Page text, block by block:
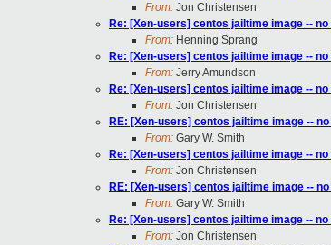
From: Jon Christensen
Re: [Xen-users] centos jailtime image --
From: Henning Sprang
Re: [Xen-users] centos jailtime image --
From: Jerry Amundson
Re: [Xen-users] centos jailtime image --
From: Jon Christensen
RE: [Xen-users] centos jailtime image --
From: Gary W. Smith
Re: [Xen-users] centos jailtime image --
From: Jon Christensen
RE: [Xen-users] centos jailtime image --
From: Gary W. Smith
Re: [Xen-users] centos jailtime image --
From: Jon Christensen